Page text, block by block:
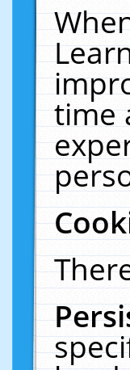
time